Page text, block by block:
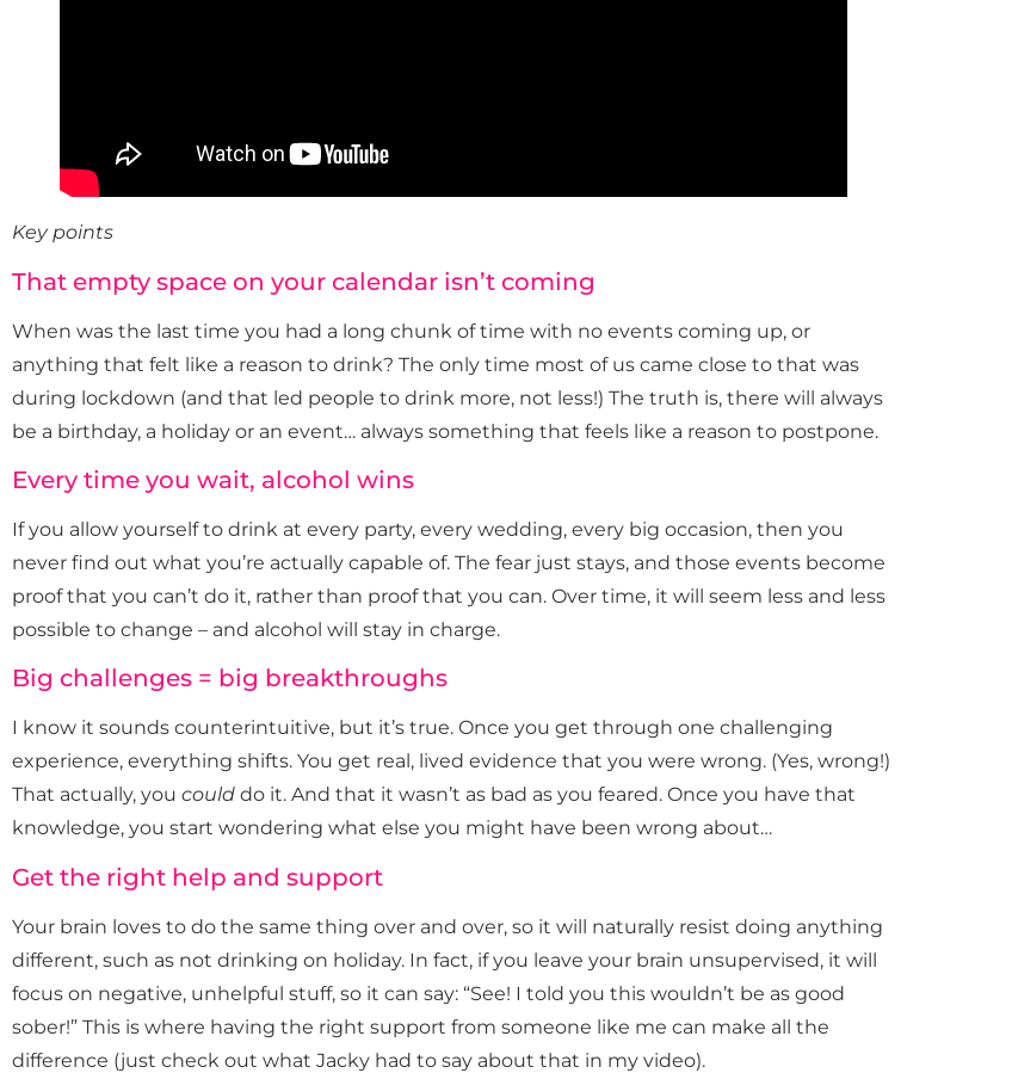
Key points
That empty space on your calendar isn’t coming
When was the last time you had a long chunk of time with no events coming up, or
anything that felt like a reason to drink? The only time most of us came close to that was
during lockdown (and that led people to drink more, not less!) The truth is, there will always
be a birthday, a holiday or an event… always something that feels like a reason to postpone.
Every time you wait, alcohol wins
If you allow yourself to drink at every party, every wedding, every big occasion, then you
never find out what you’re actually capable of. The fear just stays, and those events become
proof that you can’t do it, rather than proof that you can. Over time, it will seem less and less
possible to change – and alcohol will stay in charge.
Big challenges = big breakthroughs
I know it sounds counterintuitive, but it’s true. Once you get through one challenging
experience, everything shifts. You get real, lived evidence that you were wrong. (Yes, wrong!)
That actually, you could do it. And that it wasn’t as bad as you feared. Once you have that
knowledge, you start wondering what else you might have been wrong about…
Get the right help and support
Your brain loves to do the same thing over and over, so it will naturally resist doing anything
different, such as not drinking on holiday. In fact, if you leave your brain unsupervised, it will
focus on negative, unhelpful stuff, so it can say: “See! I told you this wouldn’t be as good
sober!” This is where having the right support from someone like me can make all the
difference (just check out what Jacky had to say about that in my video).